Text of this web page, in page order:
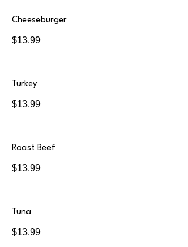
Cheeseburger
$13.99
Turkey
$13.99
Roast Beef
$13.99
Tuna
$13.99